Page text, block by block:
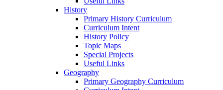
History
Primary History Curriculum
Curriculum Intent
History Policy
Topic Maps
Special Projects
Useful Links
Geography
Primary Geography Curriculum